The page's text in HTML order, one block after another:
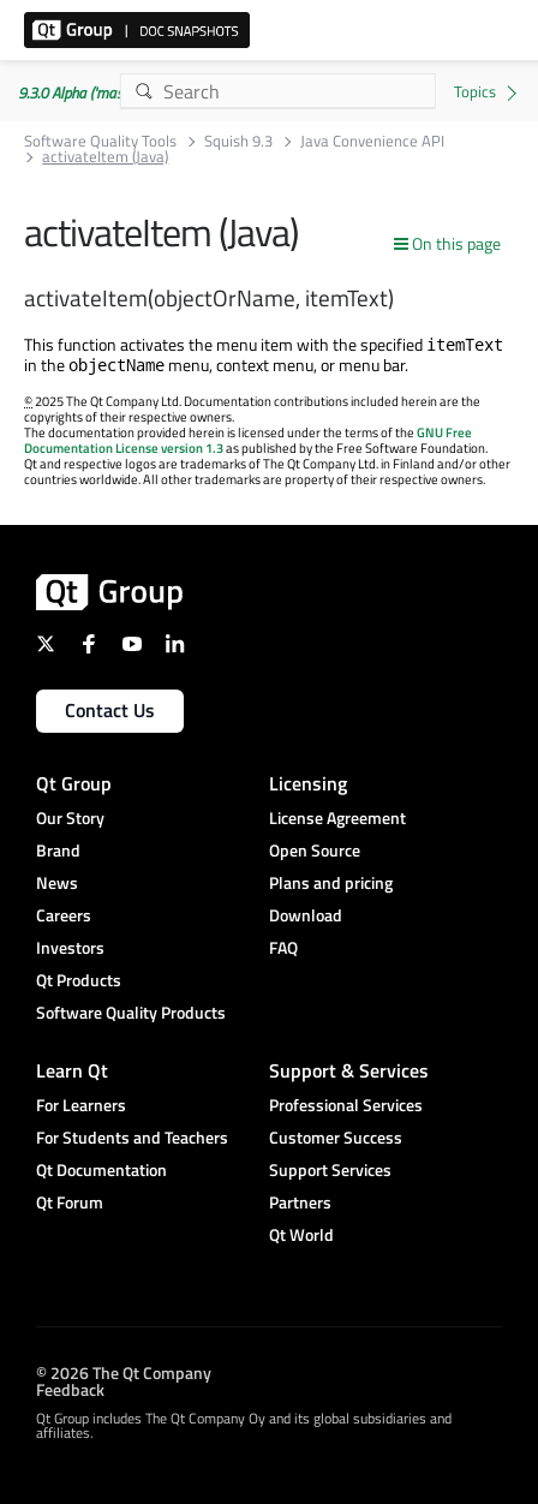
9.3.0 Alpha ('master' branch)
Software Quality Tools
Squish 9.3 Java Convenience API
activateItem (Java)
On this page
activateItem (Java)
activateItem(objectOrName, itemText)
This function activates the menu item with the specified itemText
in theobjectName menu, context menu, or menu bar.
©2025 The Qt Company Ltd. Documentation contributions included herein are the
copyrights of their respective owners.
The documentation provided herein is licensed under the terms of theGNU Free
Documentation License version 1.3as published by the Free Software Foundation.
Qt and respective logos are trademarks of The Qt Company Ltd. in Finland and/or other
countries worldwide. All other trademarks are property of their respective owners.
Contact Us
Qt Group
Our Story
Brand
News
Careers
Investors
Qt Products
Software Quality Products
Licensing
License Agreement
Open Source
Plans and pricing
Download
FAQ
Learn Qt
For Learners
For Students and Teachers
Qt Documentation
Qt Forum
Support & Services
Professional Services
Customer Success
Support Services
Partners
Qt World
© 2026 The Qt Company
Feedback
Qt Group includes The Qt Company Oy and its global subsidiaries and
affiliates.